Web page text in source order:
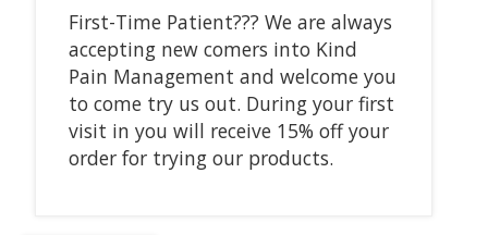
First-Time Patient??? We are always
accepting new comers into Kind
Pain Management and welcome you
to come try us out. During your first
visit in you will receive 15% off your
order for trying our products.